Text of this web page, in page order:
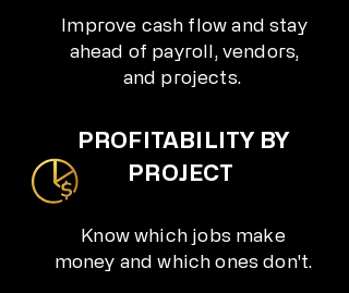
Improve cash flow and stay
ahead of payroll, vendors,
and projects.
PROFITABILITY BY
PROJECT
Know which jobs make
money and which ones don't.​